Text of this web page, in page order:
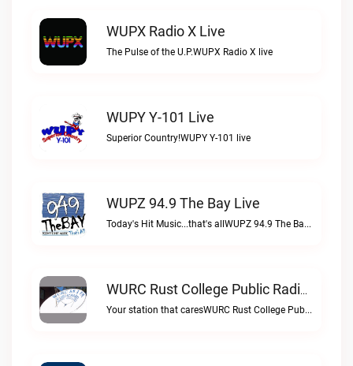
WUPX Radio X Live
The Pulse of the U.P.WUPX Radio X live
WUPY Y-101 Live
Superior Country!WUPY Y-101 live
WUPZ 94.9 The Bay Live
Today's Hit Music...that's allWUPZ 94.9 The Bay live
WURC Rust College Public Radio 88.1 FM Live
Your station that caresWURC Rust College Public Radio 88.1 FM live